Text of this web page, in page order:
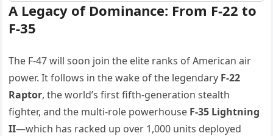
A Legacy of Dominance: From F-22 to
F-35
The F-47 will soon join the elite ranks of American air
power. It follows in the wake of the legendary F-22
Raptor, the world’s first fifth-generation stealth
fighter, and the multi-role powerhouse F-35 Lightning
II—which has racked up over 1,000 units deployed